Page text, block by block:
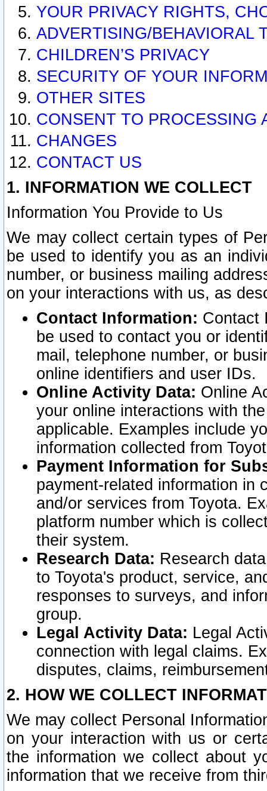
YOUR PRIVACY RIGHTS,
ADVERTISING/BEHAVIORAL
CHILDREN’S PRIVACY
SECURITY OF YOUR
OTHER SITES
CONSENT TO PROCESSING
CHANGES
CONTACT US
1. INFORMATION WE COLLECT
Information You Provide to Us
We may collect certain types of
be used to identify you as an
number, or business mailing
on your interactions with us, as
Contact Information: Contact
be used to contact you or
mail, telephone number, or
online identifiers and user IDs.
Online Activity Data: Online
your online interactions with
applicable. Examples include
information collected from
Payment Information for
payment-related information in
and/or services from Toyota.
platform number which is
their system.
Research Data: Research
to Toyota's product, service,
responses to surveys, and
group.
Legal Activity Data: Legal
connection with legal claims.
disputes, claims,
2. HOW WE COLLECT
We may collect Personal
on your interaction with us or
the information we collect about
information that we receive from